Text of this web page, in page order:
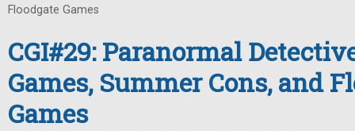
Floodgate Games
CGI#29: Paranormal
Games, Summer Cons, and
Games